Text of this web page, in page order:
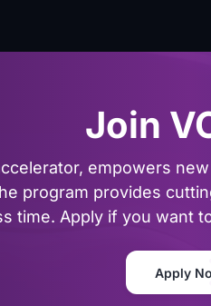
Join
empowers
program provides
time. Apply if you want
Apply